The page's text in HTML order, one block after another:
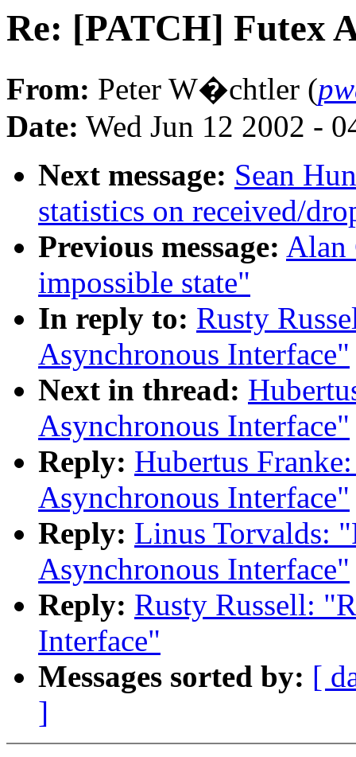
Re: [PATCH] Futex
From: Peter W�chtler (
Date: Wed Jun 12 2002 -
Next message: Sean
statistics on received/
Previous message: Alan
impossible state"
In reply to: Rusty
Asynchronous Interface"
Next in thread:
Asynchronous Interface"
Reply: Hubertus
Asynchronous Interface"
Reply: Linus Torvalds:
Asynchronous Interface"
Reply: Rusty Russell:
Interface"
Messages sorted by: [
]